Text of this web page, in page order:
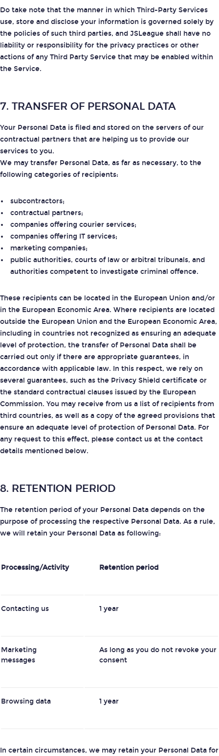
Do take note that the manner in which Third-Party Services
use, store and disclose your information is governed solely by
the policies of such third parties, and JSLeague shall have no
liability or responsibility for the privacy practices or other
actions of any Third Party Service that may be enabled within
the Service.
7. TRANSFER OF PERSONAL DATA
Your Personal Data is filed and stored on the servers of our
contractual partners that are helping us to provide our
services to you.
We may transfer Personal Data, as far as necessary, to the
following categories of recipients:
subcontractors;
contractual partners;
companies offering courier services;
companies offering IT services;
marketing companies;
public authorities, courts of law or arbitral tribunals, and
authorities competent to investigate criminal offence.
These recipients can be located in the European Union and/or
in the European Economic Area. Where recipients are located
outside the European Union and the European Economic Area,
including in countries not recognized as ensuring an adequate
level of protection, the transfer of Personal Data shall be
carried out only if there are appropriate guarantees, in
accordance with applicable law. In this respect, we rely on
several guarantees, such as the Privacy Shield certificate or
the standard contractual clauses issued by the European
Commission. You may receive from us a list of recipients from
third countries, as well as a copy of the agreed provisions that
ensure an adequate level of protection of Personal Data. For
any request to this effect, please contact us at the contact
details mentioned below.
8. RETENTION PERIOD
The retention period of your Personal Data depends on the
purpose of processing the respective Personal Data. As a rule,
we will retain your Personal Data as following:
Processing/Activity Retention period
Contacting us 1 year
Marketing
messages
As long as you do not revoke your
consent
Browsing data 1 year
In certain circumstances, we may retain your Personal Data for